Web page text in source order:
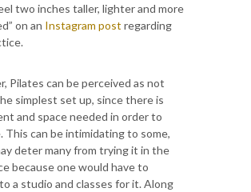
two inches taller, lighter and more
on an Instagram post regarding
Pilates can be perceived as not
simplest set up, since there is
and space needed in order to
This can be intimidating to some,
deter many from trying it in the
because one would have to
a studio and classes for it. Along